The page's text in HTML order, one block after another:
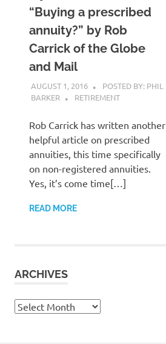
“Buying a prescribed
annuity?” by Rob
Carrick of the Globe
and Mail
AUGUST 1, 2016
POSTED BY: PHIL
BARKER
RETIREMENT
Rob Carrick has written another
helpful article on prescribed
annuities, this time specifically
on non-registered annuities.
Yes, it’s come time[…]
READ MORE
ARCHIVES
Archives